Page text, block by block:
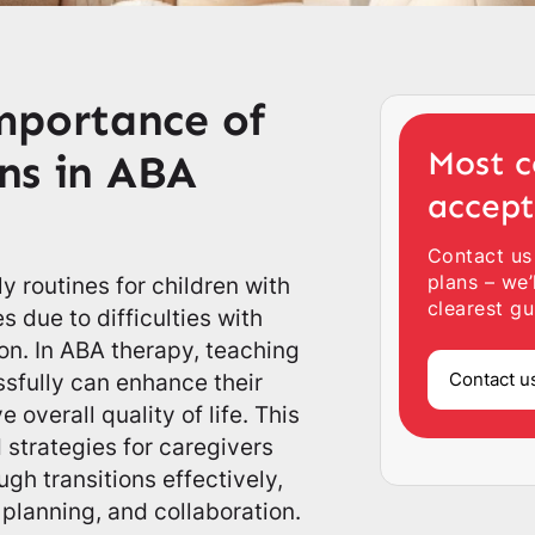
of
in ABA
routines for children with
due to difficulties with
In ABA therapy, teaching
can enhance their
overall quality of life. This
for caregivers
transitions effectively,
and collaboration.
Most
Contact
plans –
clearest
Contact